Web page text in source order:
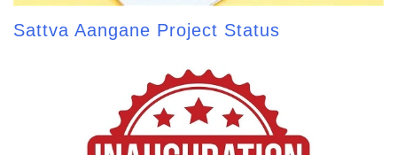
Sattva Aangane Project Status